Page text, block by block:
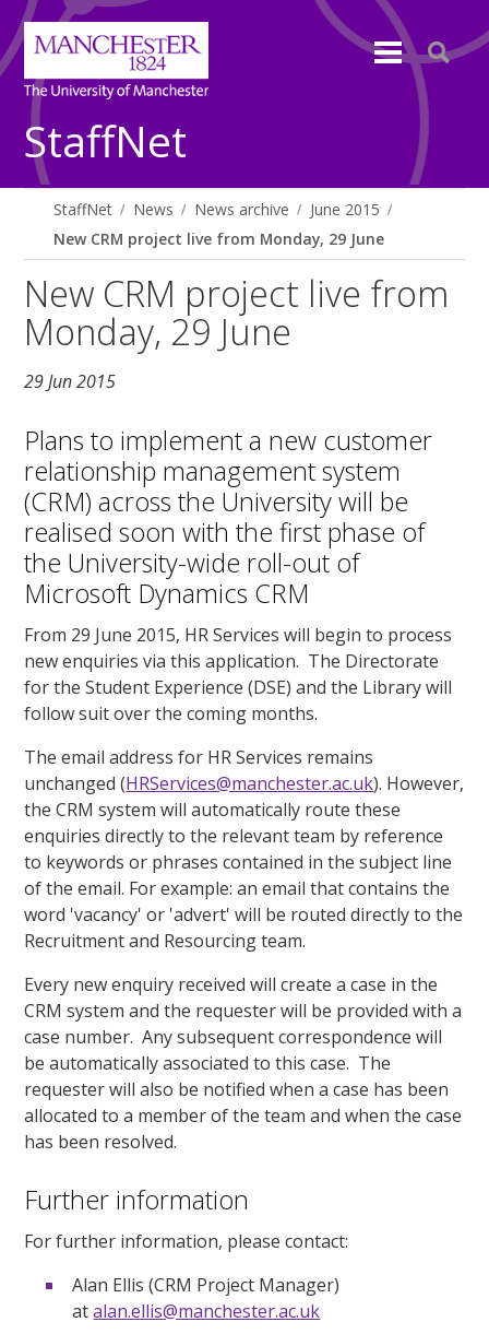
StaffNet
StaffNet News News archive
June 2015
New CRM project live from Monday, 29 June
New CRM project live from
Monday, 29 June
29 Jun 2015
Plans to implement a new customer
relationship management system
(CRM) across the University will be
realised soon with the first phase of
the University-wide roll-out of
Microsoft Dynamics CRM
From 29 June 2015, HR Services will begin to process
new enquiries via this application. The Directorate
for the Student Experience (DSE) and the Library will
follow suit over the coming months.
The email address for HR Services remains
unchanged (HRServices@manchester.ac.uk). However,
the CRM system will automatically route these
enquiries directly to the relevant team by reference
to keywords or phrases contained in the subject line
of the email. For example: an email that contains the
word 'vacancy' or 'advert' will be routed directly to the
Recruitment and Resourcing team.
Every new enquiry received will create a case in the
CRM system and the requester will be provided with a
case number. Any subsequent correspondence will
be automatically associated to this case. The
requester will also be notified when a case has been
allocated to a member of the team and when the case
has been resolved.
Further information
For further information, please contact:
Alan Ellis (CRM Project Manager)
atalan.ellis@manchester.ac.uk